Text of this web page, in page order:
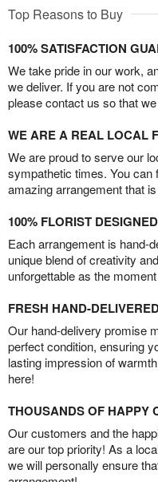
Top Reasons to Buy
100% SATISFACTION
We take pride in our work,
we deliver. If you are not
please contact us so that
WE ARE A REAL LOCAL
We are proud to serve our
sympathetic times. You can
amazing arrangement that
100% FLORIST DESIGNED
Each arrangement is hand-
unique blend of creativity
unforgettable as the
FRESH HAND-
Our hand-delivery promise
perfect condition, ensuring
lasting impression of
here!
THOUSANDS OF HAPPY
Our customers and the
are our top priority! As a
we will personally ensure